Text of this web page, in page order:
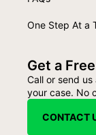
One Step At a
Get a
Call or send
your case. No
CONTACT